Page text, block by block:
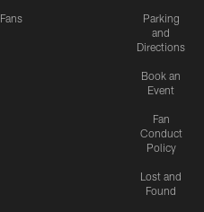
Fans
Parking
and
Directions
Book an
Event
Fan
Conduct
Policy
Lost and
Found